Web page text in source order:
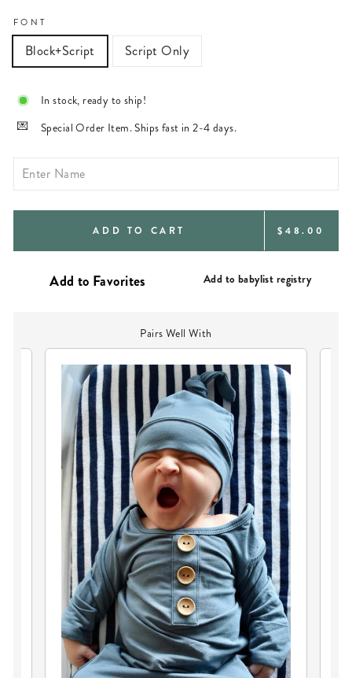
FONT
Block+Script Script Only
In stock, ready to ship!
Special Order Item. Ships fast in 2-4 days.
ADD TO CART REGULAR
$48.00
Add to babylist registry
Pairs Well With